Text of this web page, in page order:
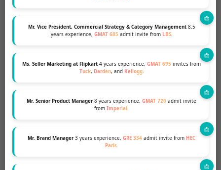
Mr. Vice President, Commercial Strategy & Category Management8.5
years experience, GMAT 685 admit invite from LBS.
Ms. Seller Marketing at Flipkart 4 years experience, GMAT 695 invites from
Tuck, Darden, and Kellogg.
Mr. Senior Product Manager8 years experience, GMAT 720 admit invite
from Imperial.
Mr. Brand Manager3 years experience, GRE 334 admit invite from HEC
Paris.
GET THE INSIDE SCOOP AND THE EXPERT
HELP YOU NEED TO TAKE THE NEXT STEP IN